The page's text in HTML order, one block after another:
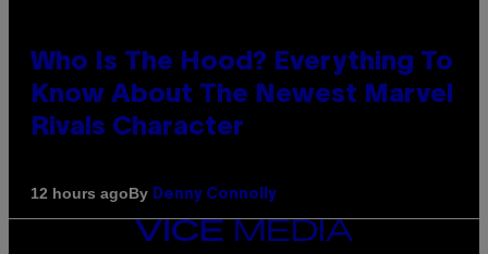
Who Is The Hood? Everything To
Know About The Newest Marvel
Rivals Character
12 hours agoBy Denny Connolly
VICE
MEDIA